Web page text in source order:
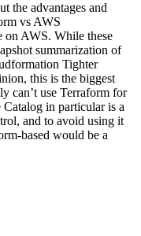
the advantages and
vs AWS
on AWS. While these
summarization of
Tighter
this is the biggest
can’t use Terraform for
in particular is a
and to avoid using it
based would be a